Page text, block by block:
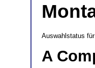
Auswahlstatus
A